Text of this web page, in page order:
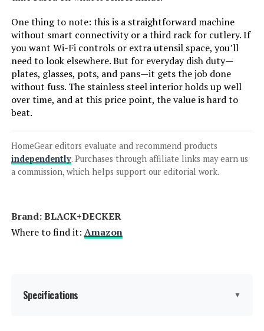
Jump to details
LEARN MORE
Frigidaire 18-Inch ADA Compact
Front Control Dishwasher 52 dBA
Jump to details
Kenmore 22-14582 24-Inch Built-
In Dishwasher 14 Place Settings
One thing to note: this is a straightforward machine
without smart connectivity or a third rack for cutlery. If
you want Wi-Fi controls or extra utensil space, you’ll
need to look elsewhere. But for everyday dish duty—
plates, glasses, pots, and pans—it gets the job done
without fuss. The stainless steel interior holds up well
over time, and at this price point, the value is hard to
beat.
HomeGear editors evaluate and recommend products
independently. Purchases through affiliate links may earn us
a commission, which helps support our editorial work.
Brand: ‎BLACK+DECKER
Where to find it: Amazon
Specifications ▼